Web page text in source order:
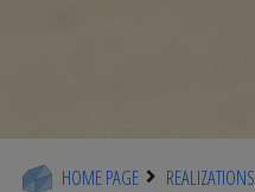
HOME PAGE REALIZATIONS